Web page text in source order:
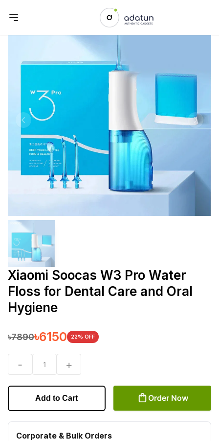
Previous slide Next
Xiaomi Soocas W3 Pro Water
Floss for Dental Care and Oral
Hygiene
৳7890৳6150 22% OFF
- 1 +
Add to Cart Order Now
Corporate & Bulk Orders